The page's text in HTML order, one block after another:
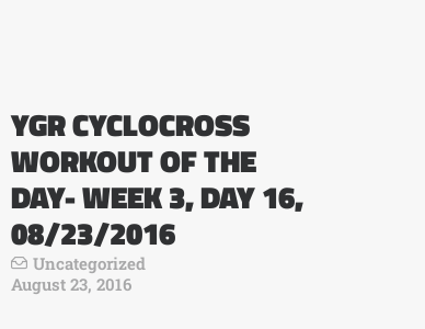
YGR CYCLOCROSS
WORKOUT OF THE
DAY- WEEK 3, DAY 16,
08/23/2016
Uncategorized
August 23, 2016